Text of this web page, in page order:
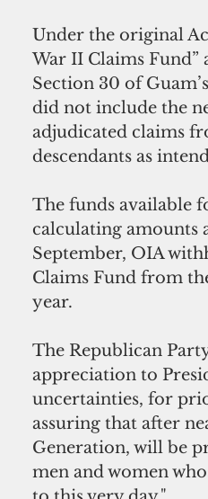
Under the original
War II Claims
Section 30 of
did not include the
adjudicated claims
descendants as
The funds available
calculating amounts
September, OIA
Claims Fund from
year.
The Republican
appreciation to
uncertainties, for
assuring that after
Generation, will be
men and women